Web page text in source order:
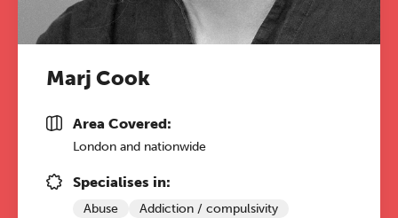
Marj Cook
Area Covered:
London and nationwide
Specialises in:
Abuse Addiction / compulsivity